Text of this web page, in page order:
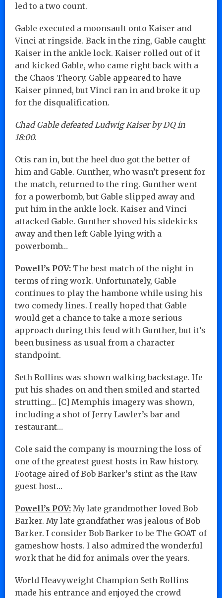
led to a two count.
Gable executed a moonsault onto Kaiser and
Vinci at ringside. Back in the ring, Gable caught
Kaiser in the ankle lock. Kaiser rolled out of it
and kicked Gable, who came right back with a
the Chaos Theory. Gable appeared to have
Kaiser pinned, but Vinci ran in and broke it up
for the disqualification.
Chad Gable defeated Ludwig Kaiser by DQ in
18:00.
Otis ran in, but the heel duo got the better of
him and Gable. Gunther, who wasn’t present for
the match, returned to the ring. Gunther went
for a powerbomb, but Gable slipped away and
put him in the ankle lock. Kaiser and Vinci
attacked Gable. Gunther shoved his sidekicks
away and then left Gable lying with a
powerbomb…
Powell’s POV: The best match of the night in
terms of ring work. Unfortunately, Gable
continues to play the hambone while using his
two comedy lines. I really hoped that Gable
would get a chance to take a more serious
approach during this feud with Gunther, but it’s
been business as usual from a character
standpoint.
Seth Rollins was shown walking backstage. He
put his shades on and then smiled and started
strutting… [C] Memphis imagery was shown,
including a shot of Jerry Lawler’s bar and
restaurant…
Cole said the company is mourning the loss of
one of the greatest guest hosts in Raw history.
Footage aired of Bob Barker’s stint as the Raw
guest host…
Powell’s POV: My late grandmother loved Bob
Barker. My late grandfather was jealous of Bob
Barker. I consider Bob Barker to be The GOAT of
gameshow hosts. I also admired the wonderful
work that he did for animals over the years.
World Heavyweight Champion Seth Rollins
made his entrance and enjoyed the crowd